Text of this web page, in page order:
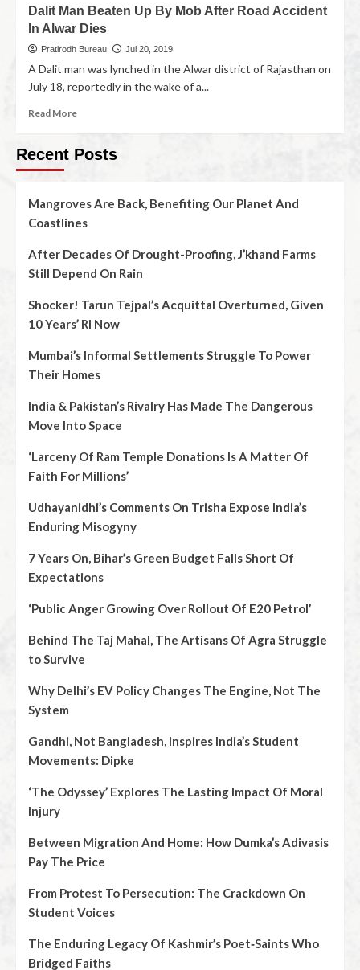
Dalit Man Beaten Up By Mob After Road Accident
In Alwar Dies
Pratirodh Bureau Jul 20, 2019
A Dalit man was lynched in the Alwar district of Rajasthan on
July 18, reportedly in the wake of a...
Read More
Recent Posts
Mangroves Are Back, Benefiting Our Planet And
Coastlines
After Decades Of Drought-Proofing, J’khand Farms
Still Depend On Rain
Shocker! Tarun Tejpal’s Acquittal Overturned, Given
10 Years’ RI Now
Mumbai’s Informal Settlements Struggle To Power
Their Homes
India & Pakistan’s Rivalry Has Made The Dangerous
Move Into Space
‘Larceny Of Ram Temple Donations Is A Matter Of
Faith For Millions’
Udhayanidhi’s Comments On Trisha Expose India’s
Enduring Misogyny
7 Years On, Bihar’s Green Budget Falls Short Of
Expectations
‘Public Anger Growing Over Rollout Of E20 Petrol’
Behind The Taj Mahal, The Artisans Of Agra Struggle
to Survive
Why Delhi’s EV Policy Changes The Engine, Not The
System
Gandhi, Not Bangladesh, Inspires India’s Student
Movements: Dipke
‘The Odyssey’ Explores The Lasting Impact Of Moral
Injury
Between Migration And Home: How Dumka’s Adivasis
Pay The Price
From Protest To Persecution: The Crackdown On
Student Voices
The Enduring Legacy Of Kashmir’s Poet‑Saints Who
Bridged Faiths